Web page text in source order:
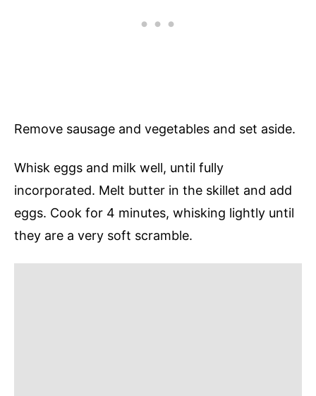
Remove sausage and vegetables and set aside.
Whisk eggs and milk well, until fully
incorporated. Melt butter in the skillet and add
eggs. Cook for 4 minutes, whisking lightly until
they are a very soft scramble.